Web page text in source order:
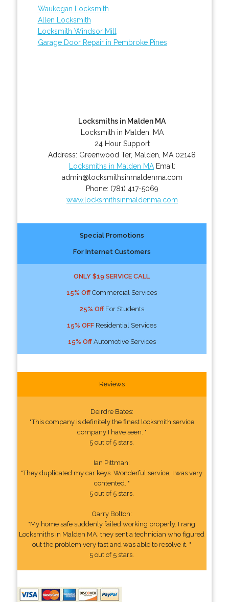
Waukegan Locksmith
Allen Locksmith
Locksmith Windsor Mill
Garage Door Repair in Pembroke Pines
Locksmiths in Malden MA
Locksmith in Malden, MA
24 Hour Support
Address: Greenwood Ter, Malden MA 02148
Locksmiths in Malden MAEmail:
admin@locksmithsinmaldenma.com
Phone: (781) 417-5069
www.locksmithsinmaldenma.com
Special Promotions
For Internet Customers
ONLY $19 SERVICE CALL
15% Off Commercial Services
25% Off For Students
15% OFF Residential Services
15% OffAutomotive Services
Reviews
Deirdre Bates:
"This company is definitely the finest locksmith service
company I have seen. "
5 out of 5 stars.
Ian Pittman:
"They duplicated my car keys. Wonderful service, I was very
contented. "
5 out of 5 stars.
Garry Bolton:
"My home safe suddenly failed working properly. I rang
Locksmiths in Malden MA, they sent a technician who figured
out the problem very fast and was able to resolve it. "
5 out of 5 stars.